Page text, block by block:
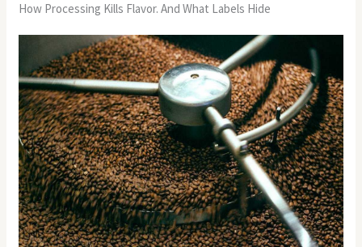
How Processing Kills Flavor. And What Labels Hide